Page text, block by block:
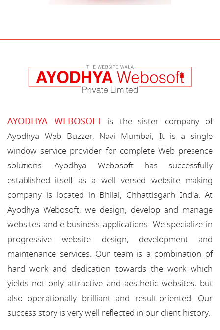
AYODHYA WEBOSOFTis the sister company of
Ayodhya Web Buzzer, Navi Mumbai, It is a single
window service provider for complete Web presence
solutions. Ayodhya Webosoft has successfully
established itself as a well versed website making
company is located in Bhilai, Chhattisgarh India. At
Ayodhya Webosoft, we design, develop and manage
websites and e-business applications. We specialize in
progressive website design, development and
maintenance services. Our team is a combination of
hard work and dedication towards the work which
yields not only attractive and aesthetic websites, but
also operationally brilliant and result-oriented. Our
success story is very well reflected in our client history.